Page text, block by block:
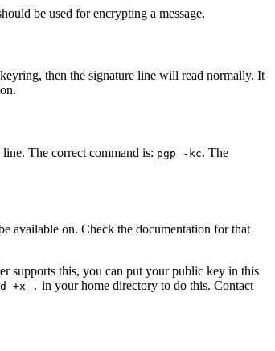
be used for encrypting a message.
then the signature line will read normally. It
The correct command is: pgp -kc. The
available on. Check the documentation for that
supports this, you can put your public key in this
+x . in your home directory to do this. Contact